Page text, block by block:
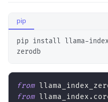
pip
pip install llama-
zerodb
from
from llama_index .